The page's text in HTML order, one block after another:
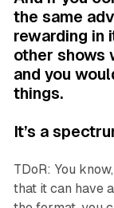
the same
rewarding in
other shows
and you
things.
It’s a
TDoR: You
that it can have